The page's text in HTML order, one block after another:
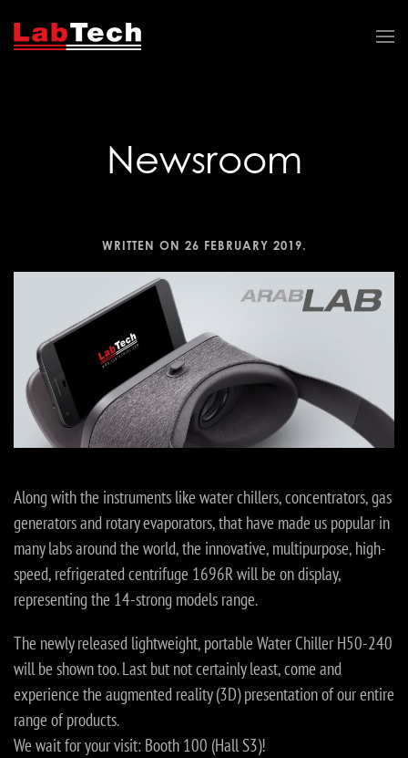
Newsroom
WRITTEN ON 26 FEBRUARY 2019.
Along with the instruments like water chillers, concentrators, gas
generators and rotary evaporators, that have made us popular in
many labs around the world, the innovative, multipurpose, high-
speed, refrigerated centrifuge 1696R will be on display,
representing the 14-strong models range.
The newly released lightweight, portable Water Chiller H50-240
will be shown too. Last but not certainly least, come and
experience the augmented reality (3D) presentation of our entire
range of products.
We wait for your visit: Booth 100 (Hall S3)!